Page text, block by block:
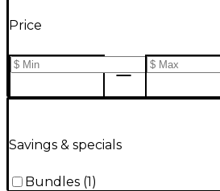
Price
Savings & specials
Bundles (1)